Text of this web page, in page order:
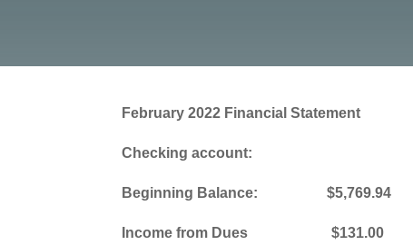
February 2022 Financial Statement
Checking account:
Beginning Balance: $5,769.94
Income from Dues $131.00